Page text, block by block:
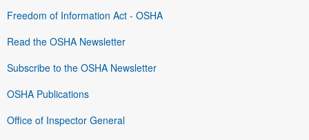
Freedom of Information Act - OSHA
Read the OSHA Newsletter
Subscribe to the OSHA Newsletter
OSHA Publications
Office of Inspector General